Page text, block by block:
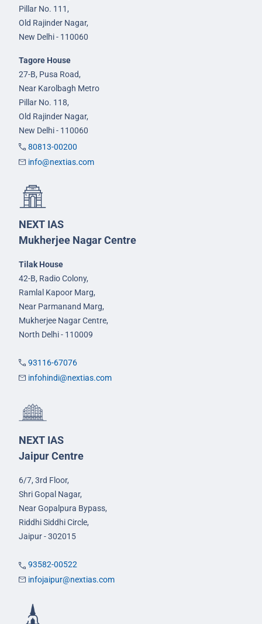
Pillar No. 111,
Old Rajinder Nagar,
New Delhi - 110060
Tagore House
27-B, Pusa Road,
Near Karolbagh Metro
Pillar No. 118,
Old Rajinder Nagar,
New Delhi - 110060
80813-00200
info@nextias.com
NEXT IAS
Mukherjee Nagar Centre
Tilak House
42-B, Radio Colony,
Ramlal Kapoor Marg,
Near Parmanand Marg,
Mukherjee Nagar Centre,
North Delhi - 110009
93116-67076
infohindi@nextias.com
NEXT IAS
Jaipur Centre
6/7, 3rd Floor,
Shri Gopal Nagar,
Near Gopalpura Bypass,
Riddhi Siddhi Circle,
Jaipur - 302015
93582-00522
infojaipur@nextias.com